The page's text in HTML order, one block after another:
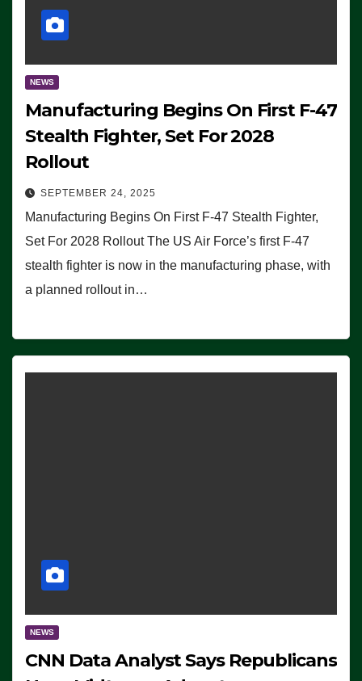
NEWS
Manufacturing Begins On First F-47
Stealth Fighter, Set For 2028
Rollout
SEPTEMBER 24, 2025
Manufacturing Begins On First F-47 Stealth Fighter,
Set For 2028 Rollout The US Air Force’s first F-47
stealth fighter is now in the manufacturing phase, with
a planned rollout in…
NEWS
CNN Data Analyst Says Republicans